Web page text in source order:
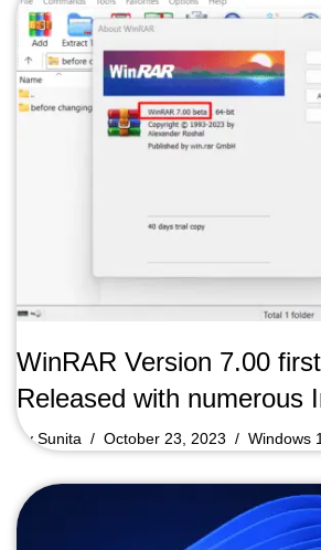
WinRAR Version 7.00
Released with numerous
bySunita October 23, 2023 Windows